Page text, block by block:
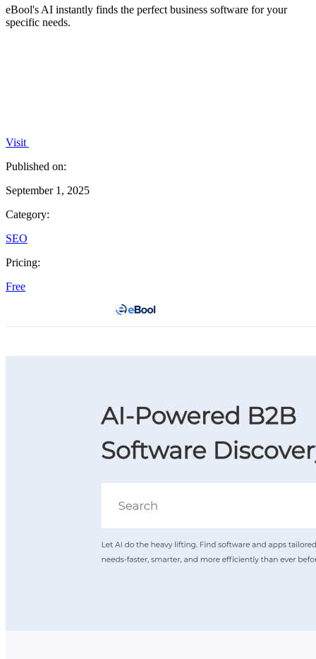
eBool's AI instantly finds the perfect business software for your
specific needs.
Visit
Published on:
September 1, 2025
Category:
SEO
Pricing:
Free